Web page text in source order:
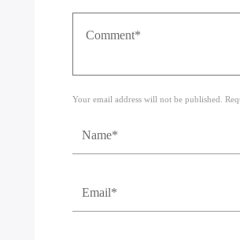
Your email address will not be published.